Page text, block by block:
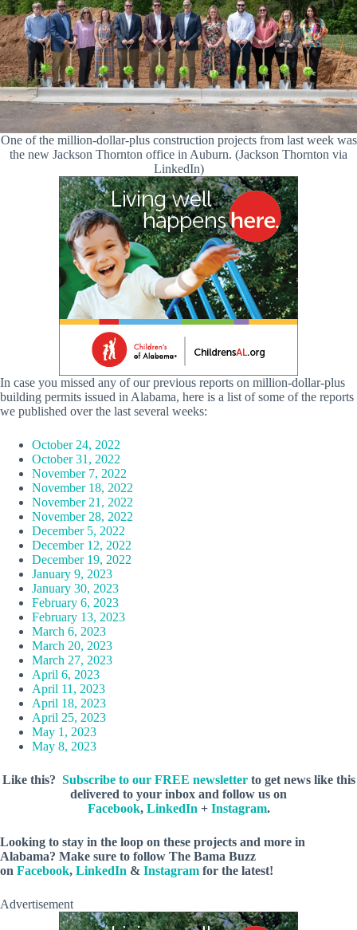
One of the million-dollar-plus construction projects from last week was
the new Jackson Thornton office in Auburn. (Jackson Thornton via
LinkedIn)
In case you missed any of our previous reports on million-dollar-plus
building permits issued in Alabama, here is a list of some of the reports
we published over the last several weeks:
October 24, 2022
October 31, 2022
November 7, 2022
November 18, 2022
November 21, 2022
November 28, 2022
December 5, 2022
December 12, 2022
December 19, 2022
January 9, 2023
January 30, 2023
February 6, 2023
February 13, 2023
March 6, 2023
March 20, 2023
March 27, 2023
April 6, 2023
April 11, 2023
April 18, 2023
April 25, 2023
May 1, 2023
May 8, 2023
Like this? Subscribe to our FREE newsletterto get news like this
delivered to your inbox and follow us on
Facebook, LinkedIn + Instagram.
Looking to stay in the loop on these projects and more in
Alabama? Make sure to follow The Bama Buzz
on Facebook, LinkedIn & Instagram for the latest!
Advertisement